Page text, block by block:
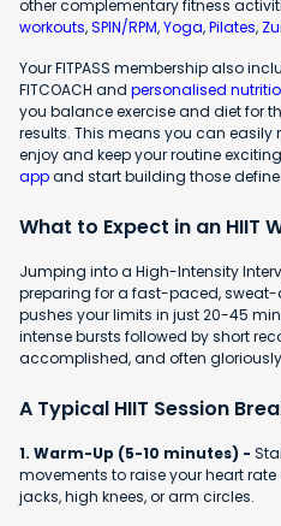
other complementary fitness
workouts,SPIN/RPM,Yoga,Pilates,
Your FITPASS membership also
FITCOACH and personalised
you balance exercise and diet for
results. This means you can easily
enjoy and keep your routine
appand start building those
What to Expect in an HIIT
Jumping into a High-Intensity
preparing for a fast-paced, sweat-
pushes your limits in just 20-45
intense bursts followed by short
accomplished, and often
A Typical HIIT Session
1. Warm-Up (5-10 minutes) -
movements to raise your heart
jacks, high knees, or arm circles.